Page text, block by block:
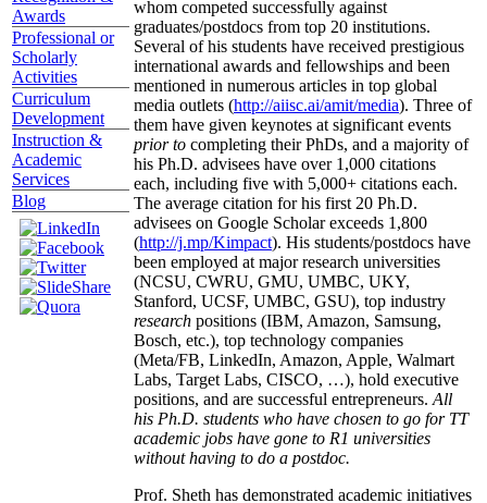
Awards
Professional or
Scholarly
Activities
Curriculum
Development
Instruction &
Academic
Services
Blog
whom competed successfully against
graduates/postdocs from top 20 institutions.
Several of his students have received prestigious
international awards and fellowships and been
mentioned in numerous articles in top global
media outlets (http://aiisc.ai/amit/media). Three of
them have given keynotes at significant events
prior to completing their PhDs, and a majority of
his Ph.D. advisees have over 1,000 citations
each, including five with 5,000+ citations each.
The average citation for his first 20 Ph.D.
advisees on Google Scholar exceeds 1,800
(http://j.mp/Kimpact). His students/postdocs have
been employed at major research universities
(NCSU, CWRU, GMU, UMBC, UKY,
Stanford, UCSF, UMBC, GSU), top industry
research positions (IBM, Amazon, Samsung,
Bosch, etc.), top technology companies
(Meta/FB, LinkedIn, Amazon, Apple, Walmart
Labs, Target Labs, CISCO, …), hold executive
positions, and are successful entrepreneurs. All
his Ph.D. students who have chosen to go for TT
academic jobs have gone to R1 universities
without having to do a postdoc.
Prof. Sheth has demonstrated academic initiatives